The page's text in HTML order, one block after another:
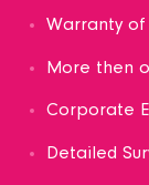
Warranty of
More then
Corporate
Detailed